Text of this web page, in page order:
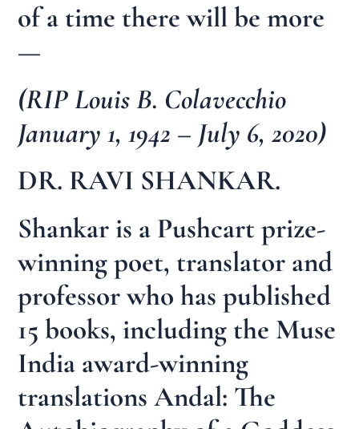
of a time there will be more
—
(RIP Louis B. Colavecchio
January 1, 1942 – July 6, 2020)
DR. RAVI SHANKAR.
Shankar is a Pushcart prize-
winning poet, translator and
professor who has published
15 books, including the Muse
India award-winning
translations Andal: The